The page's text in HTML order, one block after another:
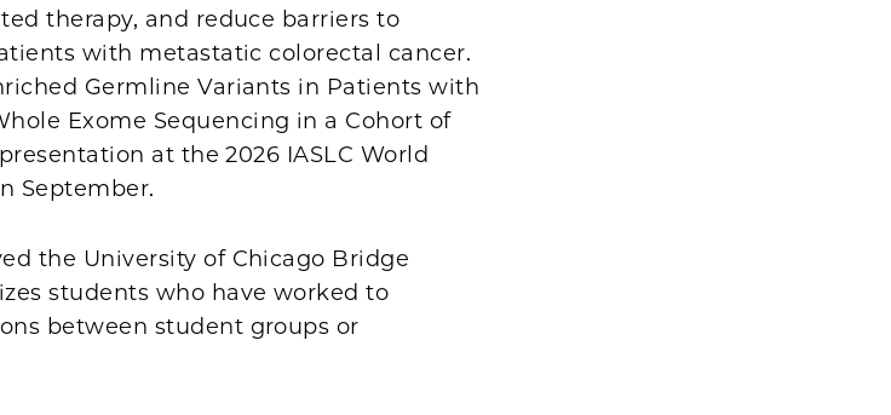
therapy, and reduce barriers to
with metastatic colorectal cancer.
Germline Variants in Patients with
Exome Sequencing in a Cohort of
at the 2026 IASLC World
September.
the University of Chicago Bridge
students who have worked to
between student groups or